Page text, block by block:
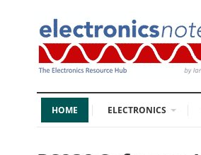
HOME ELECTRONICS